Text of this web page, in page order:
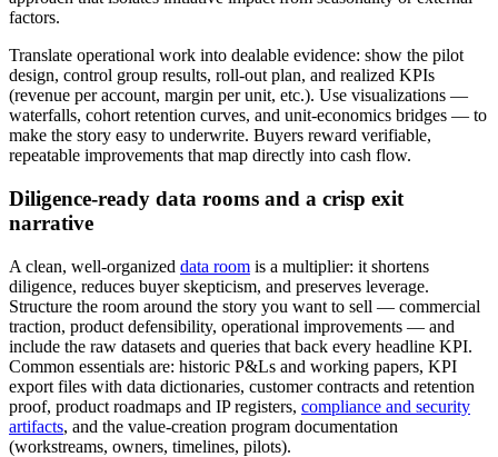
factors.
Translate operational work into dealable evidence: show the pilot
design, control group results, roll‑out plan, and realized KPIs
(revenue per account, margin per unit, etc.). Use visualizations —
waterfalls, cohort retention curves, and unit‑economics bridges — to
make the story easy to underwrite. Buyers reward verifiable,
repeatable improvements that map directly into cash flow.
Diligence‑ready data rooms and a crisp exit
narrative
A clean, well‑organized data room is a multiplier: it shortens
diligence, reduces buyer skepticism, and preserves leverage.
Structure the room around the story you want to sell — commercial
traction, product defensibility, operational improvements — and
include the raw datasets and queries that back every headline KPI.
Common essentials are: historic P&Ls and working papers, KPI
export files with data dictionaries, customer contracts and retention
proof, product roadmaps and IP registers, compliance and security
artifacts, and the value‑creation program documentation
(workstreams, owners, timelines, pilots).